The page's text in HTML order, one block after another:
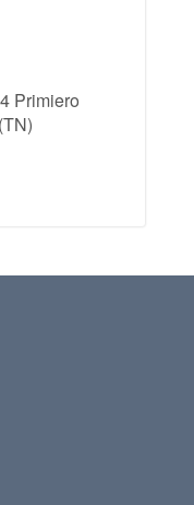
Primiero